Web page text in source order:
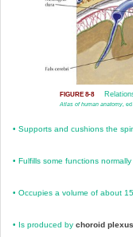
FIGURE 8-8
Atlas of human anatomy, ed
•Supports and cushions the
•Fulfills some functions
•Occupies a volume of about
• Is produced bychoroid